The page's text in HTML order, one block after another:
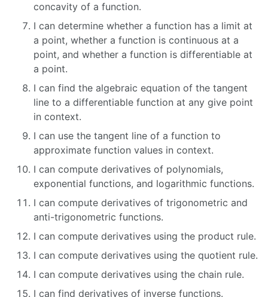
concavity of a function.
I can determine whether a function has a limit at
a point, whether a function is continuous at a
point, and whether a function is differentiable at
a point.
I can find the algebraic equation of the tangent
line to a differentiable function at any give point
in context.
I can use the tangent line of a function to
approximate function values in context.
I can compute derivatives of polynomials,
exponential functions, and logarithmic functions.
I can compute derivatives of trigonometric and
anti-trigonometric functions.
I can compute derivatives using the product rule.
I can compute derivatives using the quotient rule.
I can compute derivatives using the chain rule.
I can find derivatives of inverse functions.